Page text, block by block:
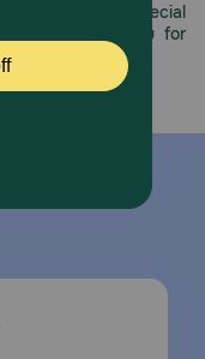
milestone with special
to thank you for